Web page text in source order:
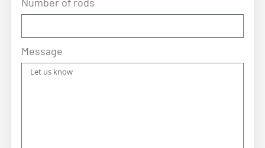
Message